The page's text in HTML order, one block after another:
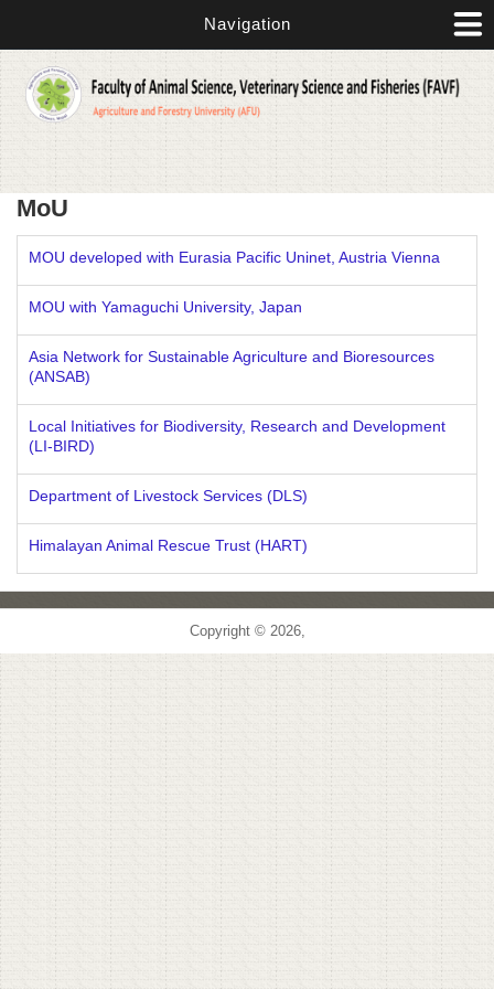
Navigation
MoU
MOU developed with Eurasia Pacific Uninet, Austria Vienna
MOU with Yamaguchi University, Japan
Asia Network for Sustainable Agriculture and Bioresources
(ANSAB)
Local Initiatives for Biodiversity, Research and Development
(LI-BIRD)
Department of Livestock Services (DLS)
Himalayan Animal Rescue Trust (HART)
Copyright © 2026,